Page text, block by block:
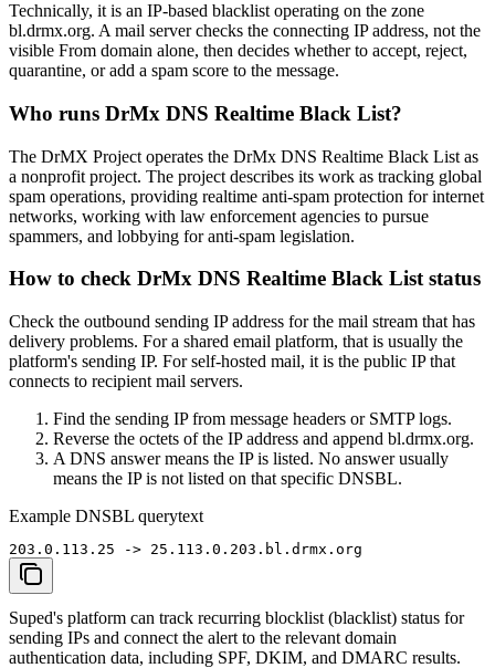
Technically, it is an IP-based blacklist operating on the zone
bl.drmx.org. A mail server checks the connecting IP address, not the
visible From domain alone, then decides whether to accept, reject,
quarantine, or add a spam score to the message.
Who runs DrMx DNS Realtime Black List?
The DrMX Project operates the DrMx DNS Realtime Black List as
a nonprofit project. The project describes its work as tracking global
spam operations, providing realtime anti-spam protection for internet
networks, working with law enforcement agencies to pursue
spammers, and lobbying for anti-spam legislation.
How to check DrMx DNS Realtime Black List status
Check the outbound sending IP address for the mail stream that has
delivery problems. For a shared email platform, that is usually the
platform's sending IP. For self-hosted mail, it is the public IP that
connects to recipient mail servers.
Find the sending IP from message headers or SMTP logs.
Reverse the octets of the IP address and append bl.drmx.org.
A DNS answer means the IP is listed. No answer usually
means the IP is not listed on that specific DNSBL.
Example DNSBL querytext
203.0.113.25 -> 25.113.0.203.bl.drmx.org
Suped's platform can track recurring blocklist (blacklist) status for
sending IPs and connect the alert to the relevant domain
authentication data, including SPF, DKIM, and DMARC results.